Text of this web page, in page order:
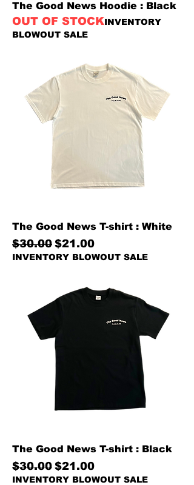
The Good News Hoodie : Black
OUT OF STOCKINVENTORY
BLOWOUT SALE
The Good News T-shirt : White
Regular Price
$30.00 Sale Price
$21.00
INVENTORY BLOWOUT SALE
The Good News T-shirt : Black
Regular Price
$30.00 Sale Price
$21.00
INVENTORY BLOWOUT SALE